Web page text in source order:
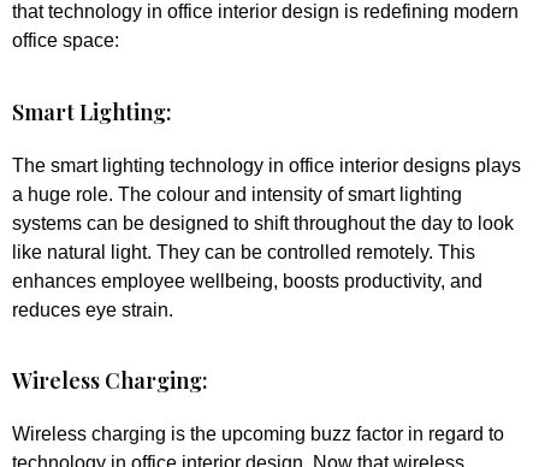
that technology in office interior design is redefining modern
office space:
Smart Lighting:
The smart lighting technology in office interior designs plays
a huge role. The colour and intensity of smart lighting
systems can be designed to shift throughout the day to look
like natural light. They can be controlled remotely. This
enhances employee wellbeing, boosts productivity, and
reduces eye strain.
Wireless Charging:
Wireless charging is the upcoming buzz factor in regard to
technology in office interior design. Now that wireless